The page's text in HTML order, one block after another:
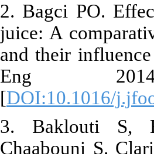
2. Bagci PO.
juice: A
and their
Eng
[DOI:10.1016/
3. Baklouti S,
Chaabouni S.